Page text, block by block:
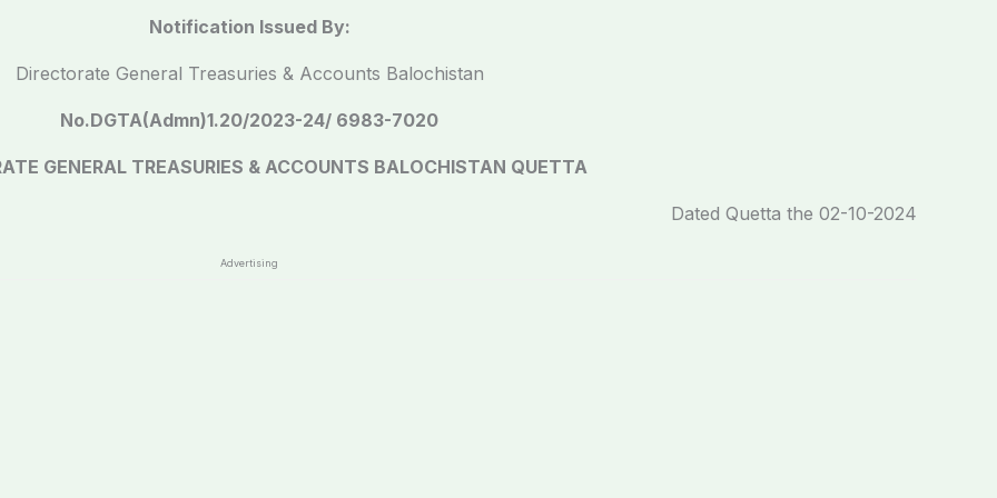
Notification Issued By:
Directorate General Treasuries & Accounts Balochistan
No.DGTA(Admn)1.20/2023-24/ 6983-7020
GENERAL TREASURIES & ACCOUNTS BALOCHISTAN QUETTA
Dated Quetta the 02-10-2024
Advertising